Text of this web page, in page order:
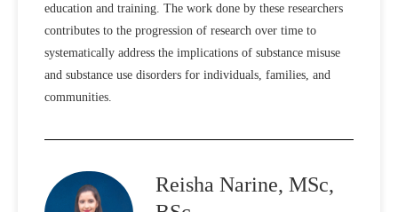
education and training. The work done by these researchers
contributes to the progression of research over time to
systematically address the implications of substance misuse
and substance use disorders for individuals, families, and
communities.
Reisha Narine, MSc,